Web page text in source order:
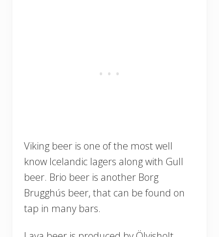
Viking beer is one of the most well
know Icelandic lagers along with Gull
beer. Brio beer is another Borg
Brugghús beer, that can be found on
tap in many bars.